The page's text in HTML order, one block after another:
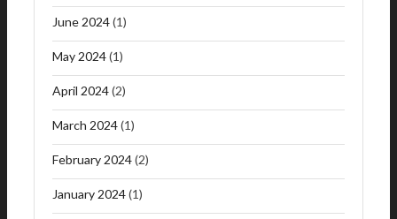
June 2024(1)
May 2024(1)
April 2024(2)
March 2024(1)
February 2024(2)
January 2024(1)